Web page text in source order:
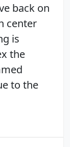
back on
center
is
the
to the